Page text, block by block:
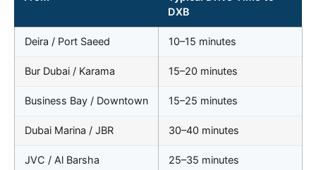
DXB
Deira / Port Saeed 10–15 minutes
Bur Dubai / Karama 15–20 minutes
Business Bay / Downtown 15–25 minutes
Dubai Marina / JBR 30–40 minutes
JVC / Al Barsha 25–35 minutes